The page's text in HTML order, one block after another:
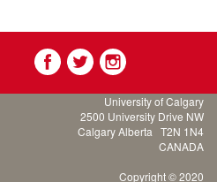
University of Calgary
2500 University Drive NW
Calgary Alberta T2N 1N4
CANADA
Copyright © 2020